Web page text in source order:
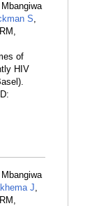
S,
of
HIV
J,